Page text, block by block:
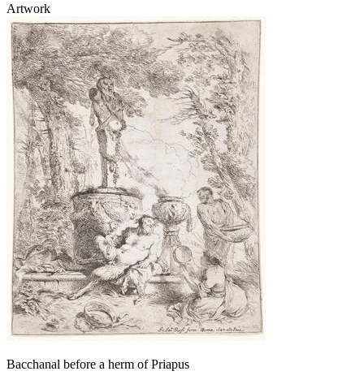
Artwork
Bacchanal before a herm of Priapus